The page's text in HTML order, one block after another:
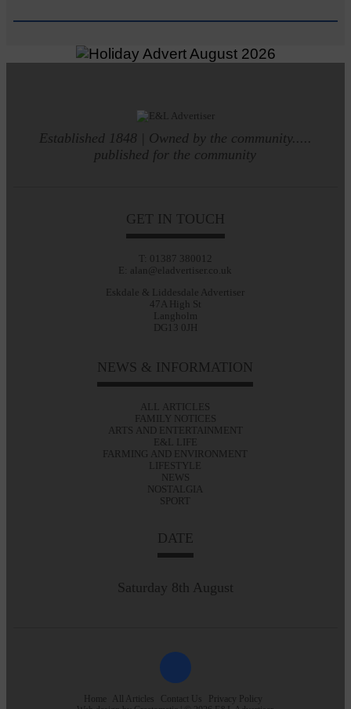
Established 1848 | Owned by the community.....
published for the community
GET IN TOUCH
T: 01387 380012
E: alan@eladvertiser.co.uk
Eskdale & Liddesdale Advertiser
47A High St
Langholm
DG13 0JH
NEWS & INFORMATION
ALL ARTICLES
FAMILY NOTICES
ARTS AND ENTERTAINMENT
E&L LIFE
FARMING AND ENVIRONMENT
LIFESTYLE
NEWS
NOSTALGIA
SPORT
DATE
Saturday 8th August
Home All Articles Contact Us
Privacy Policy